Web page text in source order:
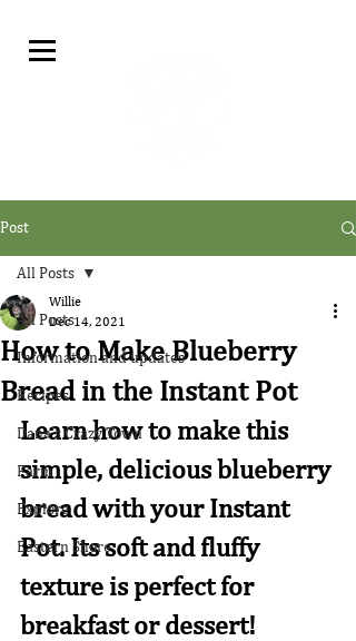
Post
All Posts
Information and updates
Recipes
Dana's Crazy Town
Farm
Explore
Eastern Shore
All Posts
How to Make Blueberry
Bread in the Instant Pot
Willie
Dec 14, 2021
Learn how to make this
simple, delicious blueberry
bread with your Instant
Pot. Its soft and fluffy
texture is perfect for
breakfast or dessert!